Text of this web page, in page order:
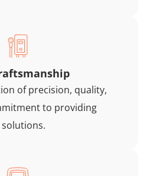
of precision, quality,
to providing